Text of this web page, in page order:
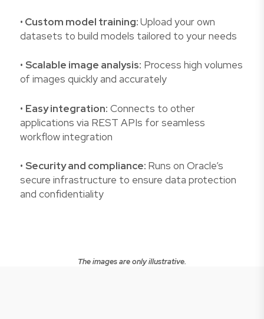
• Custom model training:Upload your own
datasets to build models tailored to your needs
• Scalable image analysis: Process high volumes
of images quickly and accurately
• Easy integration: Connects to other
applications via REST APIs for seamless
workflow integration
• Security and compliance: Runs on Oracle’s
secure infrastructure to ensure data protection
and confidentiality
The images are only illustrative.